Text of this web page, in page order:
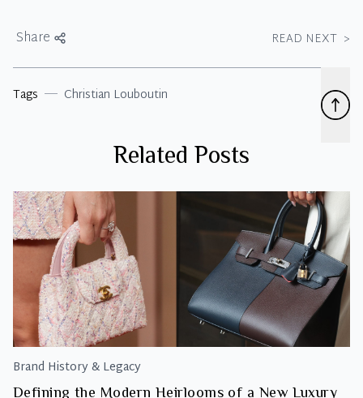
Share READ NEXT >
Tags Christian Louboutin
Related Posts
Brand History & Legacy